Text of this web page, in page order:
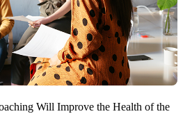
Will Improve the Health of the